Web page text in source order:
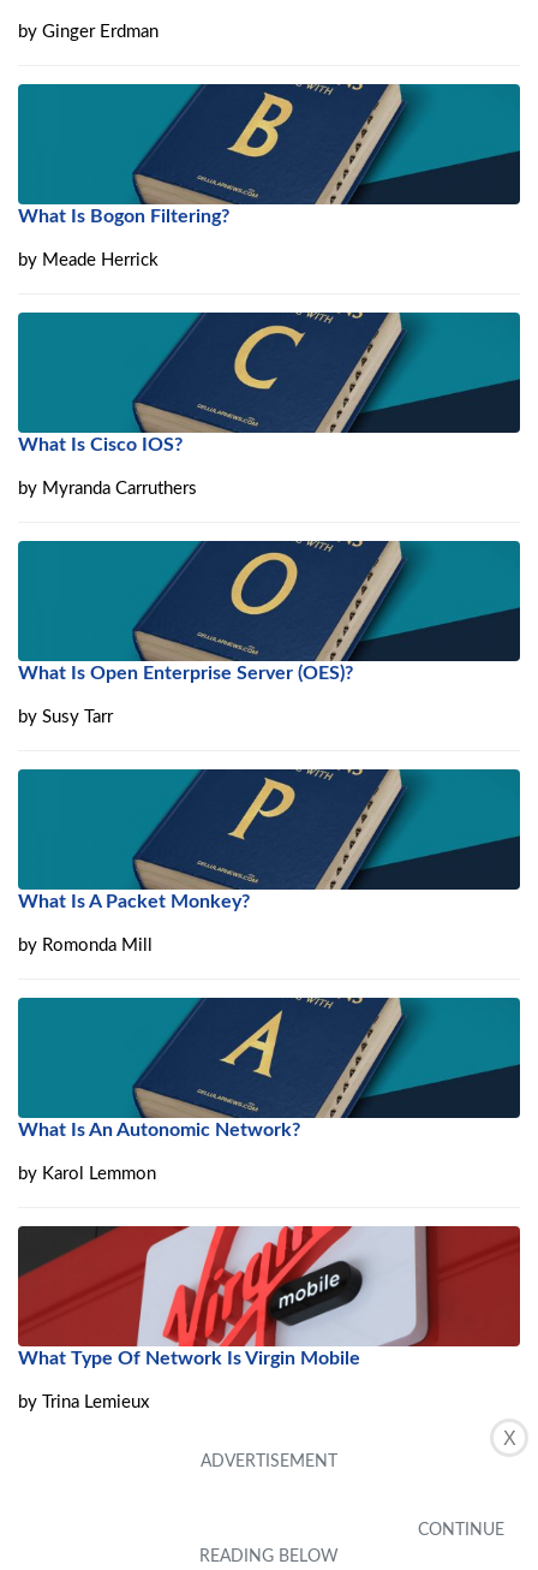
X
by Ginger Erdman
What Is Bogon Filtering?
by Meade Herrick
What Is Cisco IOS?
by Myranda Carruthers
What Is Open Enterprise Server (OES)?
by Susy Tarr
What Is A Packet Monkey?
by Romonda Mill
What Is An Autonomic Network?
by Karol Lemmon
What Type Of Network Is Virgin Mobile
by Trina Lemieux